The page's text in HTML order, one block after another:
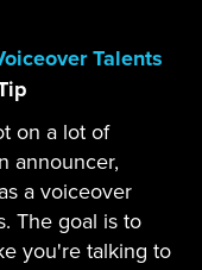
Talents
on a lot of
announcer,
a voiceover
The goal is to
you're talking to